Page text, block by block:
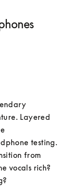
Layered
testing.
from
vocals rich?